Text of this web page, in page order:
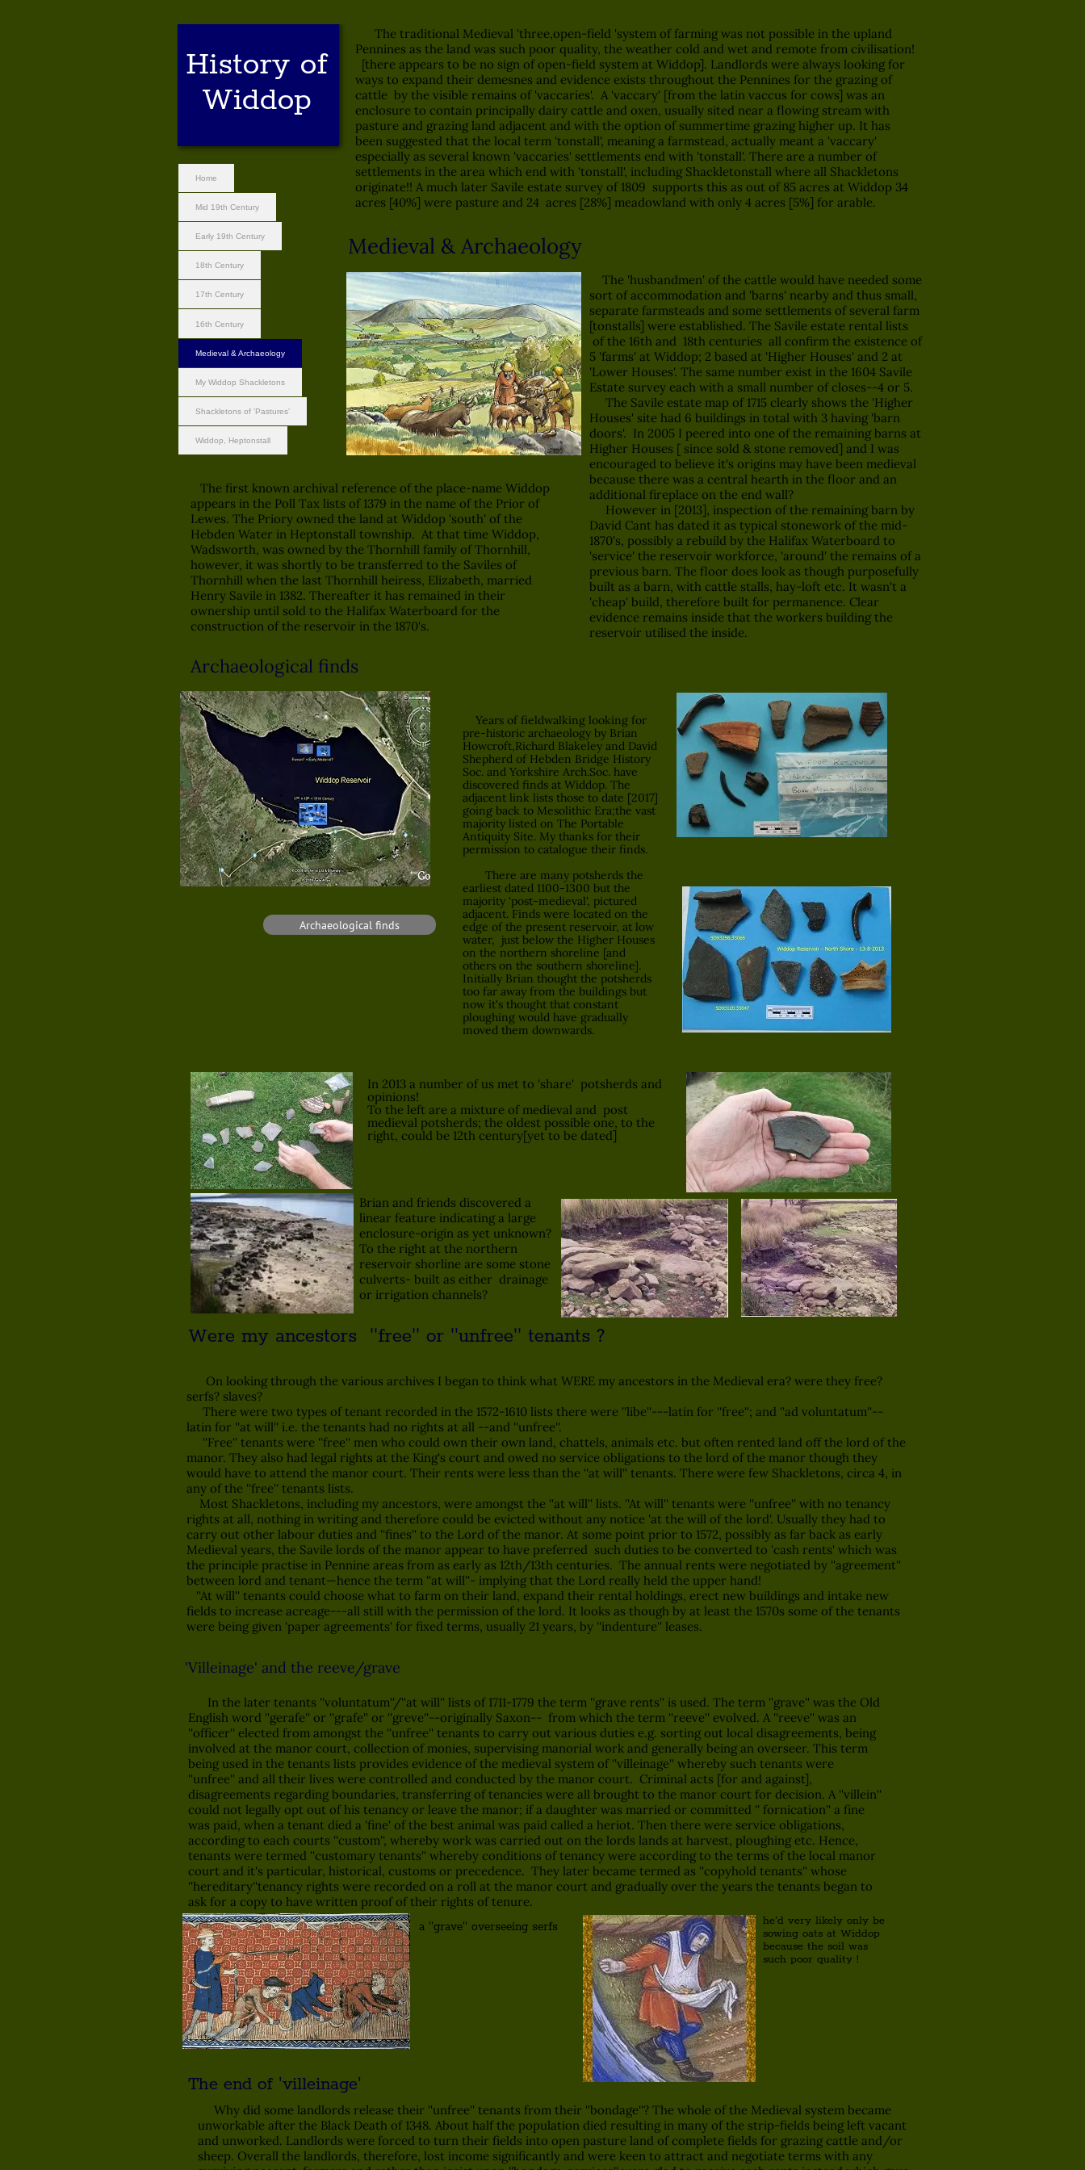
Medieval & Archaeology
Archaeological finds
Years of fieldwalking looking for
pre-historic archaeology by Brian
Howcroft,Richard Blakeley and David
Shepherd of Hebden Bridge History
Soc. and Yorkshire Arch.Soc. have
discovered finds at Widdop. The
adjacent link lists those to date [2017]
going back to Mesolithic Era;the vast
majority listed on The Portable
Antiquity Site. My thanks for their
permission to catalogue their finds.
There are many potsherds the
earliest dated 1100-1300 but the
majority 'post-medieval', pictured
adjacent. Finds were located on the
edge of the present reservoir, at low
water, just below the Higher Houses
on the northern shoreline [and
others on the southern shoreline].
Initially Brian thought the potsherds
too far away from the buildings but
now it's thought that constant
ploughing would have gradually
moved them downwards.
In 2013 a number of us met to 'share' potsherds and
opinions!
To the left are a mixture of medieval and post
medieval potsherds; the oldest possible one, to the
right, could be 12th century[yet to be dated]
Brian and friends discovered a
linear feature indicating a large
enclosure-origin as yet unknown?
To the right at the northern
reservoir shorline are some stone
culverts- built as either drainage
or irrigation channels?
Were my ancestors ''free'' or ''unfree'' tenants ?
'Villeinage' and the reeve/grave
In the later tenants ''voluntatum''/''at will'' lists of 1711-1779 the term ''grave rents'' is used. The term ''grave'' was the Old
English word ''gerafe'' or ''grafe'' or ''greve''--originally Saxon-- from which the term ''reeve'' evolved. A ''reeve'' was an
''officer'' elected from amongst the ''unfree'' tenants to carry out various duties e.g. sorting out local disagreements, being
involved at the manor court, collection of monies, supervising manorial work and generally being an overseer. This term
being used in the tenants lists provides evidence of the medieval system of ''villeinage'' whereby such tenants were
''unfree'' and all their lives were controlled and conducted by the manor court. Criminal acts [for and against],
disagreements regarding boundaries, transferring of tenancies were all brought to the manor court for decision. A ''villein''
could not legally opt out of his tenancy or leave the manor; if a daughter was married or committed '' fornication'' a fine
was paid, when a tenant died a 'fine' of the best animal was paid called a heriot. Then there were service obligations,
according to each courts ''custom'', whereby work was carried out on the lords lands at harvest, ploughing etc. Hence,
tenants were termed ''customary tenants'' whereby conditions of tenancy were according to the terms of the local manor
court and it's particular, historical, customs or precedence. They later became termed as ''copyhold tenants'' whose
''hereditary''tenancy rights were recorded on a roll at the manor court and gradually over the years the tenants began to
ask for a copy to have written proof of their rights of tenure.
The end of 'villeinage'
History of
Widdop
a ''grave'' overseeing serfs
Why did some landlords release their ''unfree'' tenants from their ''bondage''? The whole of the Medieval system became
unworkable after the Black Death of 1348. About half the population died resulting in many of the strip-fields being left vacant
and unworked. Landlords were forced to turn their fields into open pasture land of complete fields for grazing cattle and/or
sheep. Overall the landlords, therefore, lost income significantly and were keen to attract and negotiate terms with any
The traditional Medieval 'three,open-field 'system of farming was not possible in the upland
Pennines as the land was such poor quality, the weather cold and wet and remote from civilisation!
[there appears to be no sign of open-field system at Widdop]. Landlords were always looking for
ways to expand their demesnes and evidence exists throughout the Pennines for the grazing of
cattle by the visible remains of 'vaccaries'. A 'vaccary' [from the latin vaccus for cows] was an
enclosure to contain principally dairy cattle and oxen, usually sited near a flowing stream with
pasture and grazing land adjacent and with the option of summertime grazing higher up. It has
been suggested that the local term 'tonstall', meaning a farmstead, actually meant a 'vaccary'
especially as several known 'vaccaries' settlements end with 'tonstall'. There are a number of
settlements in the area which end with 'tonstall', including Shackletonstall where all Shackletons
originate!! A much later Savile estate survey of 1809 supports this as out of 85 acres at Widdop 34
acres [40%] were pasture and 24 acres [28%] meadowland with only 4 acres [5%] for arable.
The first known archival reference of the place-name Widdop
appears in the Poll Tax lists of 1379 in the name of the Prior of
Lewes. The Priory owned the land at Widdop 'south' of the
Hebden Water in Heptonstall township. At that time Widdop,
Wadsworth, was owned by the Thornhill family of Thornhill,
however, it was shortly to be transferred to the Saviles of
Thornhill when the last Thornhill heiress, Elizabeth, married
Henry Savile in 1382. Thereafter it has remained in their
ownership until sold to the Halifax Waterboard for the
construction of the reservoir in the 1870's.
The 'husbandmen' of the cattle would have needed some
sort of accommodation and 'barns' nearby and thus small,
separate farmsteads and some settlements of several farm
[tonstalls] were established. The Savile estate rental lists
of the 16th and 18th centuries all confirm the existence of
5 'farms' at Widdop; 2 based at 'Higher Houses' and 2 at
'Lower Houses'. The same number exist in the 1604 Savile
Estate survey each with a small number of closes--4 or 5.
The Savile estate map of 1715 clearly shows the 'Higher
Houses' site had 6 buildings in total with 3 having 'barn
doors'. In 2005 I peered into one of the remaining barns at
Higher Houses [ since sold & stone removed] and I was
encouraged to believe it's origins may have been medieval
because there was a central hearth in the floor and an
additional fireplace on the end wall?
However in [2013], inspection of the remaining barn by
David Cant has dated it as typical stonework of the mid-
1870's, possibly a rebuild by the Halifax Waterboard to
'service' the reservoir workforce, 'around' the remains of a
previous barn. The floor does look as though purposefully
built as a barn, with cattle stalls, hay-loft etc. It wasn't a
'cheap' build, therefore built for permanence. Clear
evidence remains inside that the workers building the
reservoir utilised the inside.
he'd very likely only be
sowing oats at Widdop
because the soil was
such poor quality !
Archaeological finds
Home
Mid 19th Century
Early 19th Century
18th Century
17th Century
16th Century
Medieval & Archaeology
My Widdop Shackletons
Shackletons of 'Pastures'
Widdop, Heptonstall
On looking through the various archives I began to think what WERE my ancestors in the Medieval era? were they free?
serfs? slaves?
There were two types of tenant recorded in the 1572-1610 lists there were ''libe''---latin for ''free''; and ''ad voluntatum''--
latin for ''at will'' i.e. the tenants had no rights at all --and ''unfree''.
''Free'' tenants were ''free'' men who could own their own land, chattels, animals etc. but often rented land off the lord of the
manor. They also had legal rights at the King's court and owed no service obligations to the lord of the manor though they
would have to attend the manor court. Their rents were less than the ''at will'' tenants. There were few Shackletons, circa 4, in
any of the ''free'' tenants lists.
Most Shackletons, including my ancestors, were amongst the ''at will'' lists. ''At will'' tenants were ''unfree'' with no tenancy
rights at all, nothing in writing and therefore could be evicted without any notice 'at the will of the lord'. Usually they had to
carry out other labour duties and ''fines'' to the Lord of the manor. At some point prior to 1572, possibly as far back as early
Medieval years, the Savile lords of the manor appear to have preferred such duties to be converted to 'cash rents' which was
the principle practise in Pennine areas from as early as 12th/13th centuries. The annual rents were negotiated by ''agreement''
between lord and tenant—hence the term ''at will''- implying that the Lord really held the upper hand!
''At will'' tenants could choose what to farm on their land, expand their rental holdings, erect new buildings and intake new
fields to increase acreage---all still with the permission of the lord. It looks as though by at least the 1570s some of the tenants
were being given 'paper agreements' for fixed terms, usually 21 years, by ''indenture'' leases.